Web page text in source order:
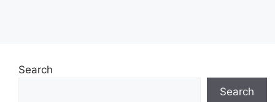
Search
Search